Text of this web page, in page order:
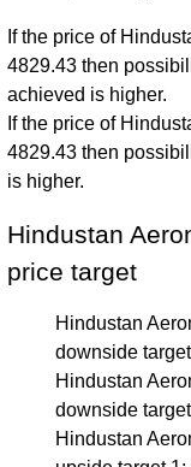
If the price of
4829.43 then
achieved is higher.
If the price of
4829.43 then
is higher.
Hindustan
price target
Hindustan
downside
Hindustan
downside
Hindustan